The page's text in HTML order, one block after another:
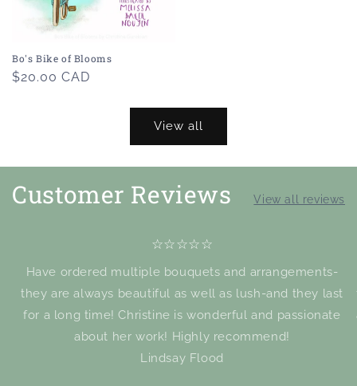
Bo's Bike of Blooms
Regular
$20.00 CAD
View all
Customer Reviews View all reviews
☆☆☆☆☆
Have ordered multiple bouquets and arrangements-
they are always beautiful as well as lush-and they last
for a long time! Christine is wonderful and passionate
about her work! Highly recommend!
Lindsay Flood